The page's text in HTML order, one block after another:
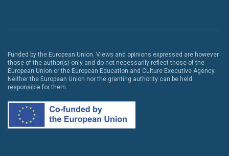
Funded by the European Union. Views and opinions expressed are however
those of the author(s) only and do not necessarily reflect those of the
European Union or the European Education and Culture Executive Agency.
Neither the European Union nor the granting authority can be held
responsible for them.